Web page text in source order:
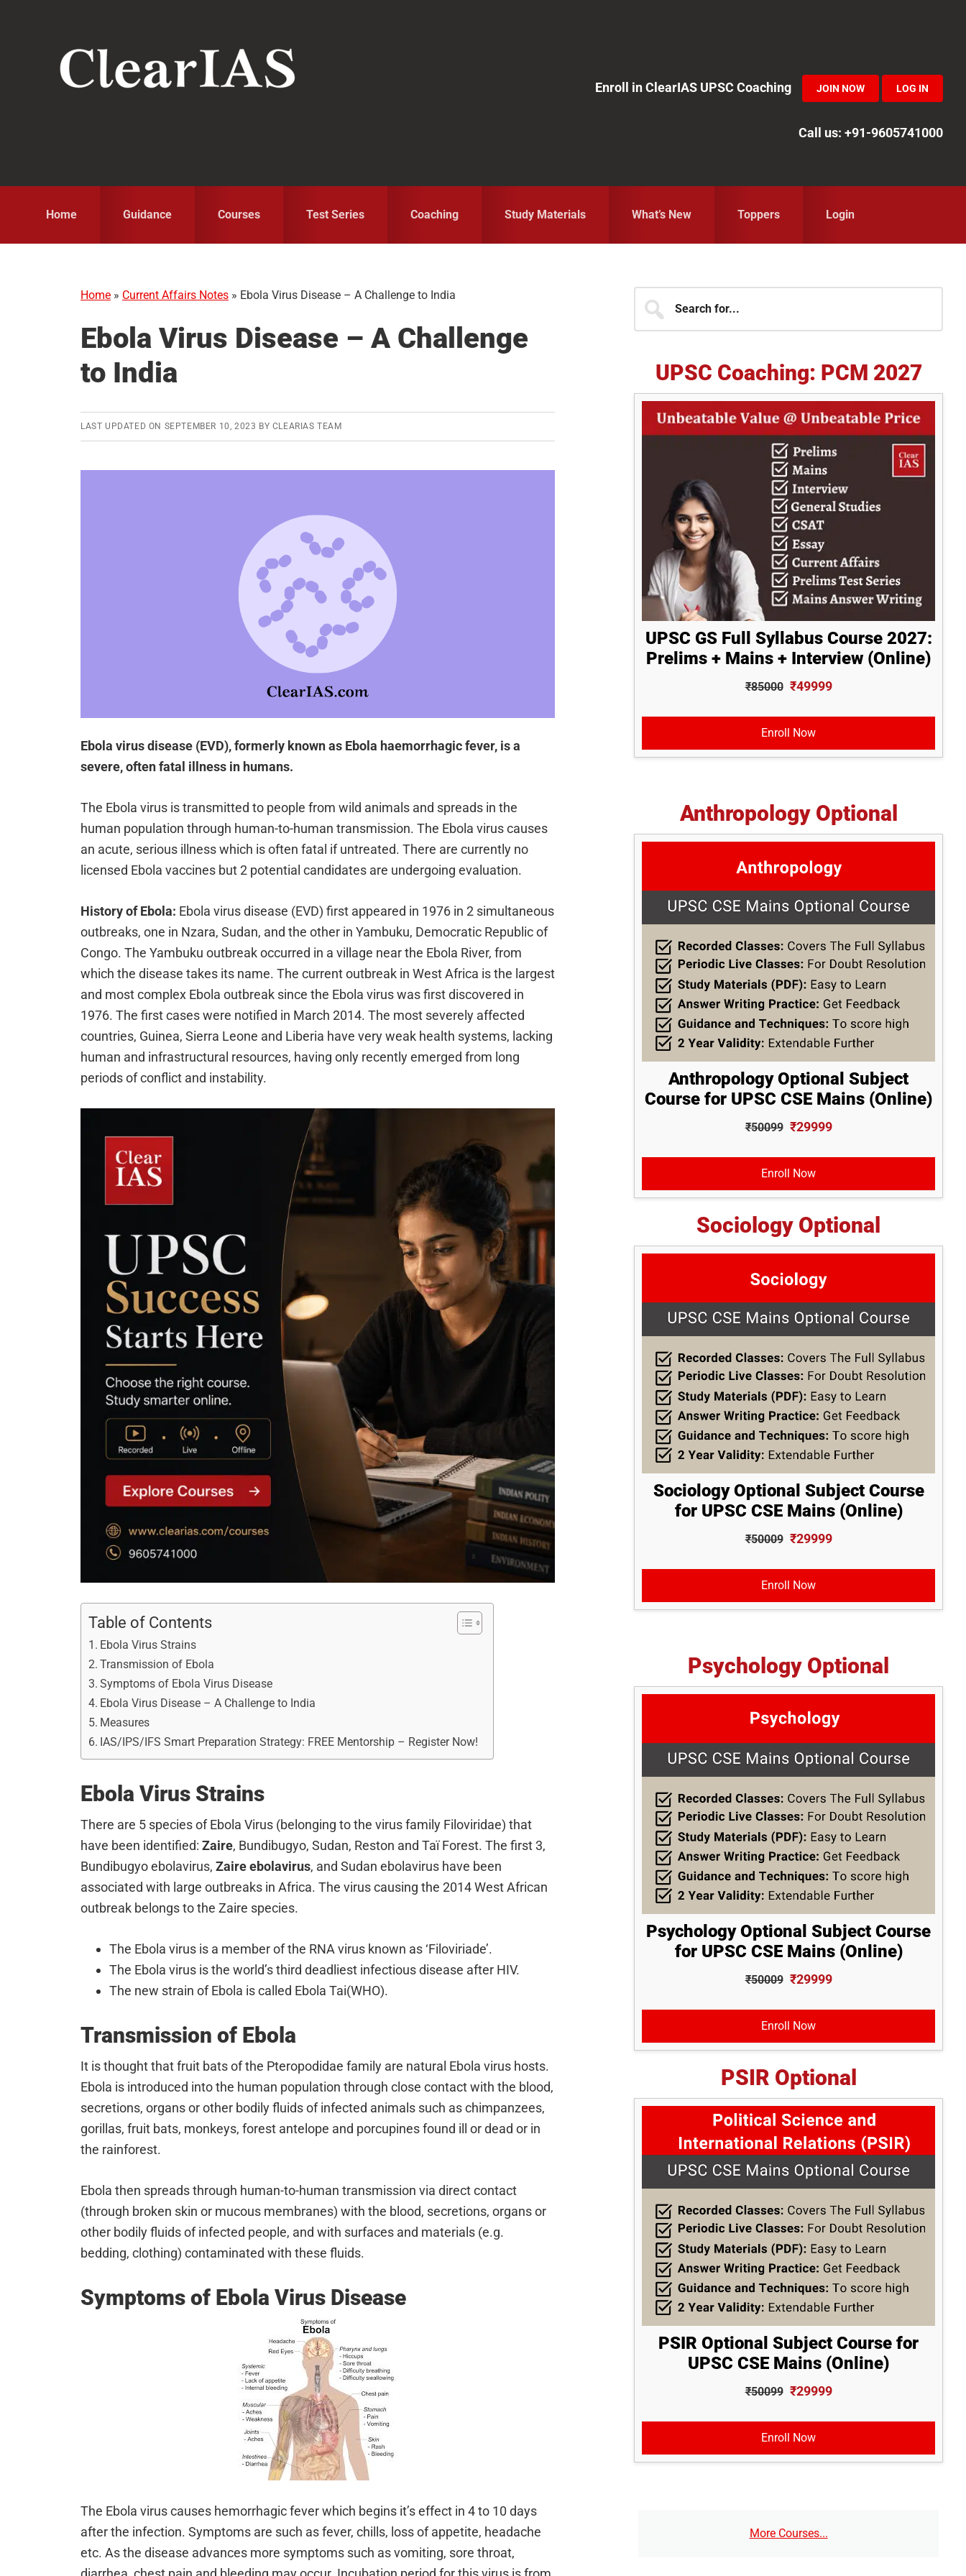
Enroll in ClearIAS UPSC Coaching
JOIN NOW LOG IN
Call us: +91-9605741000
Home Guidance Courses Test Series Coaching Study Materials What’s New Toppers Login
Home » Current Affairs Notes » Ebola Virus Disease – A Challenge to India
Ebola Virus Disease – A Challenge
to India
LAST UPDATED ON SEPTEMBER 10, 2023 BY CLEARIAS TEAM
Ebola virus disease (EVD), formerly known as Ebola haemorrhagic fever, is a
severe, often fatal illness in humans.
The Ebola virus is transmitted to people from wild animals and spreads in the
human population through human-to-human transmission. The Ebola virus causes
an acute, serious illness which is often fatal if untreated. There are currently no
licensed Ebola vaccines but 2 potential candidates are undergoing evaluation.
History of Ebola: Ebola virus disease (EVD) first appeared in 1976 in 2 simultaneous
outbreaks, one in Nzara, Sudan, and the other in Yambuku, Democratic Republic of
Congo. The Yambuku outbreak occurred in a village near the Ebola River, from
which the disease takes its name. The current outbreak in West Africa is the largest
and most complex Ebola outbreak since the Ebola virus was first discovered in
1976. The first cases were notified in March 2014. The most severely affected
countries, Guinea, Sierra Leone and Liberia have very weak health systems, lacking
human and infrastructural resources, having only recently emerged from long
periods of conflict and instability.
Table of Contents
Ebola Virus Strains
Transmission of Ebola
Symptoms of Ebola Virus Disease
Ebola Virus Disease – A Challenge to India
Measures
IAS/IPS/IFS Smart Preparation Strategy: FREE Mentorship – Register Now!
Ebola Virus Strains
There are 5 species of Ebola Virus (belonging to the virus family Filoviridae) that
have been identified: Zaire, Bundibugyo, Sudan, Reston and Taï Forest. The first 3,
Bundibugyo ebolavirus, Zaire ebolavirus, and Sudan ebolavirus have been
associated with large outbreaks in Africa. The virus causing the 2014 West African
outbreak belongs to the Zaire species.
The Ebola virus is a member of the RNA virus known as ‘Filoviriade’.
The Ebola virus is the world’s third deadliest infectious disease after HIV.
The new strain of Ebola is called Ebola Tai(WHO).
Transmission of Ebola
It is thought that fruit bats of the Pteropodidae family are natural Ebola virus hosts.
Ebola is introduced into the human population through close contact with the blood,
secretions, organs or other bodily fluids of infected animals such as chimpanzees,
gorillas, fruit bats, monkeys, forest antelope and porcupines found ill or dead or in
the rainforest.
Ebola then spreads through human-to-human transmission via direct contact
(through broken skin or mucous membranes) with the blood, secretions, organs or
other bodily fluids of infected people, and with surfaces and materials (e.g.
bedding, clothing) contaminated with these fluids.
Symptoms of Ebola Virus Disease
The Ebola virus causes hemorrhagic fever which begins it’s effect in 4 to 10 days
after the infection. Symptoms are such as fever, chills, loss of appetite, headache
etc. As the disease advances more symptoms such as vomiting, sore throat,
Primary
Sidebar
for...
UPSC Coaching: PCM 2027
UPSC GS Full Syllabus Course 2027:
Prelims + Mains + Interview (Online)
₹85000 ₹49999
Enroll Now
Anthropology Optional
Anthropology Optional Subject
Course for UPSC CSE Mains (Online)
₹50099 ₹29999
Enroll Now
Sociology Optional
Sociology Optional Subject Course
for UPSC CSE Mains (Online)
₹50009 ₹29999
Enroll Now
Psychology Optional
Psychology Optional Subject Course
for UPSC CSE Mains (Online)
₹50009 ₹29999
Enroll Now
PSIR Optional
PSIR Optional Subject Course for
UPSC CSE Mains (Online)
₹50099 ₹29999
Enroll Now
More Courses...